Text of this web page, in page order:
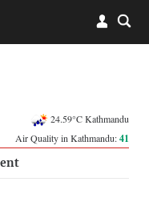
24.59°C Kathmandu
Air Quality in Kathmandu:41